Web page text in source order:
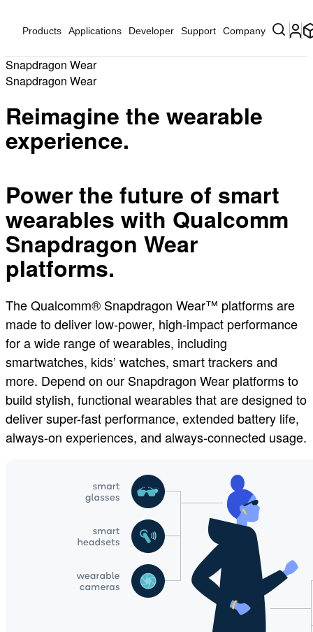
Products Applications Developer Support Company
Snapdragon Wear
Snapdragon Wear
Reimagine the wearable
experience.
Power the future of smart
wearables with Qualcomm
Snapdragon Wear
platforms.
The Qualcomm® Snapdragon Wear™ platforms are
made to deliver low-power, high-impact performance
for a wide range of wearables, including
smartwatches, kids’ watches, smart trackers and
more. Depend on our Snapdragon Wear platforms to
build stylish, functional wearables that are designed to
deliver super-fast performance, extended battery life,
always-on experiences, and always-connected usage.